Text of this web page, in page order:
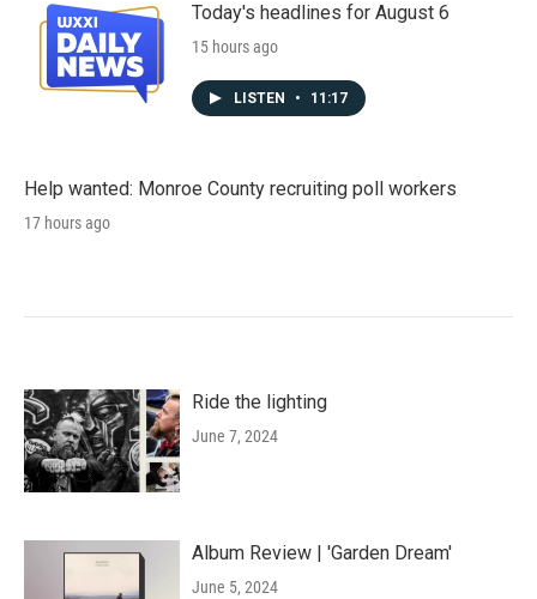
Today's headlines for August 6
15 hours ago
LISTEN • 11:17
Help wanted: Monroe County recruiting poll workers
17 hours ago
Ride the lighting
June 7, 2024
Album Review | 'Garden Dream'
June 5, 2024